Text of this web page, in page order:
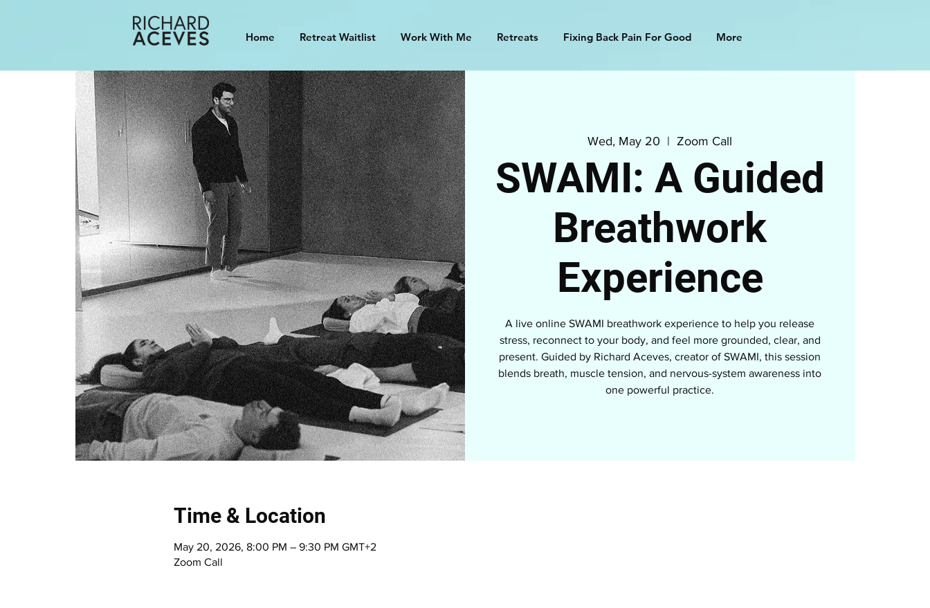
Home Retreat Waitlist Work With Me Retreats Fixing Back Pain For Good More
Wed, May 20
  |
Zoom Call
SWAMI: A Guided
Breathwork
Experience
A live online SWAMI breathwork experience to help you release
stress, reconnect to your body, and feel more grounded, clear, and
present. Guided by Richard Aceves, creator of SWAMI, this session
blends breath, muscle tension, and nervous-system awareness into
one powerful practice.
Time & Location
May 20, 2026, 8:00 PM – 9:30 PM GMT+2
Zoom Call